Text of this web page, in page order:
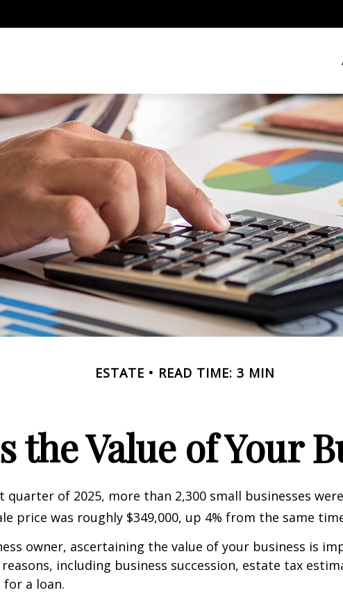
ESTATE READ TIME: 3 MIN
the Value of Your
quarter of 2025, more than 2,300 small businesses
price was roughly $349,000, up 4% from the same
owner, ascertaining the value of your business is
including business succession, estate tax
a loan.